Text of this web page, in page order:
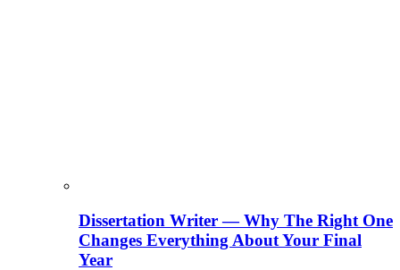
Dissertation Writer — Why The Right One
Changes Everything About Your Final
Year